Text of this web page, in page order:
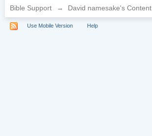
Bible Support → David namesake's Content
Use Mobile Version Help